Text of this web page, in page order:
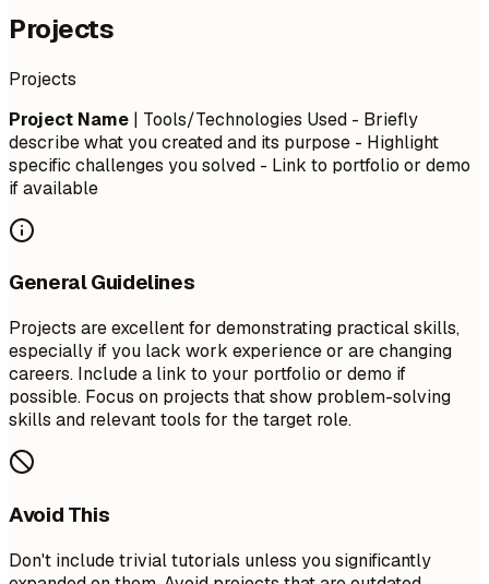
Projects
Projects
Project Name | Tools/Technologies Used - Briefly
describe what you created and its purpose - Highlight
specific challenges you solved - Link to portfolio or demo
if available
General Guidelines
Projects are excellent for demonstrating practical skills,
especially if you lack work experience or are changing
careers. Include a link to your portfolio or demo if
possible. Focus on projects that show problem-solving
skills and relevant tools for the target role.
Avoid This
Don't include trivial tutorials unless you significantly